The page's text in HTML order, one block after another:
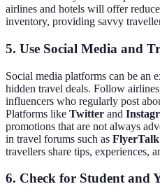
airlines and hotels will offer
inventory, providing savvy
5. Use Social Media and
Social media platforms can be an
hidden travel deals. Follow
influencers who regularly post
Platforms like Twitter and
promotions that are not always
in travel forums such as FlyerTalk
travellers share tips, experiences,
6. Check for Student and